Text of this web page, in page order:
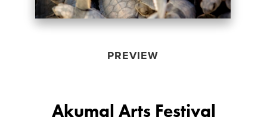
PREVIEW
Akumal Arts Festival